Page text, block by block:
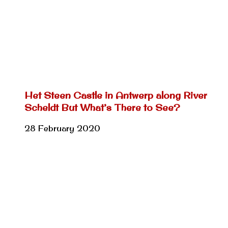
Het Steen Castle in Antwerp along River
Scheldt But What’s There to See?
28 February 2020